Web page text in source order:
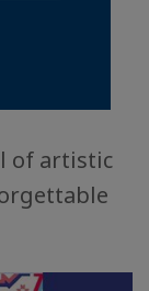
of artistic